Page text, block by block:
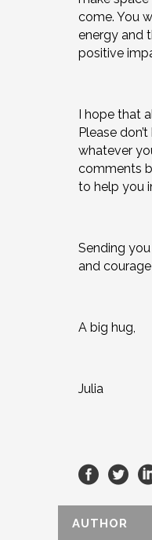
come. You
energy and
positive
I hope that
Please
whatever
comments
to help you
Sending
and
A big hug,
Julia
AUTHOR